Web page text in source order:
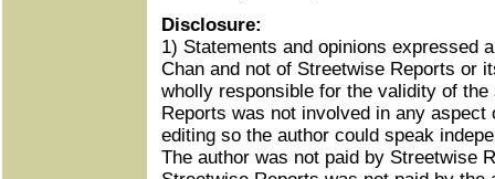
Disclosure:
1) Statements and opinions expressed
Chan and not of Streetwise Reports or
wholly responsible for the validity of
Reports was not involved in any
editing so the author could speak
The author was not paid by Streetwise